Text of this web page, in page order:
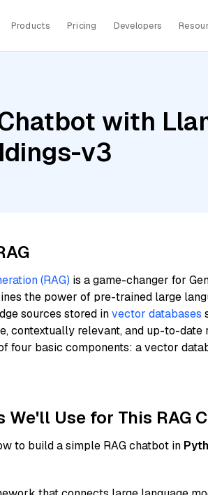
Products Pricing Developers
with
v3
(RAG) is a game-changer for
the power of pre-trained large
sources stored invector databases
contextually relevant, and up-to-date
four basic components: a vector
We'll Use for This RAG
to build a simple RAG chatbot in